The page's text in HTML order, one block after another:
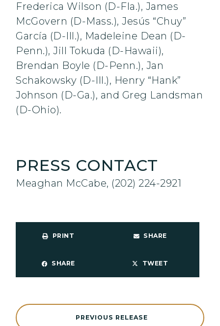
Frederica Wilson (D-Fla.), James
McGovern (D-Mass.), Jesús “Chuy”
García (D-Ill.), Madeleine Dean (D-
Penn.), Jill Tokuda (D-Hawaii),
Brendan Boyle (D-Penn.), Jan
Schakowsky (D-Ill.), Henry “Hank”
Johnson (D-Ga.), and Greg Landsman
(D-Ohio).
PRESS CONTACT
Meaghan McCabe, (202) 224-2921
PRINT SHARE
SHARE TWEET
PREVIOUS RELEASE